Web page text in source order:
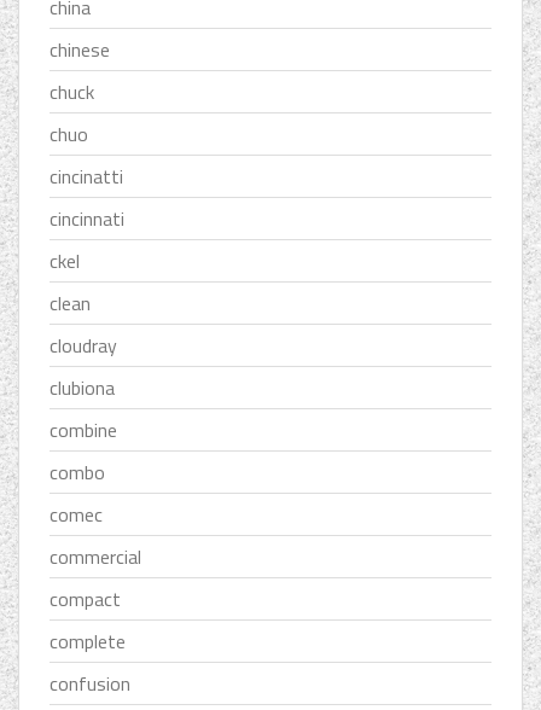
china
chinese
chuck
chuo
cincinatti
cincinnati
ckel
clean
cloudray
clubiona
combine
combo
comec
commercial
compact
complete
confusion